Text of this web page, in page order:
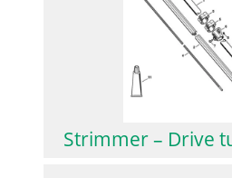
Strimmer – Drive